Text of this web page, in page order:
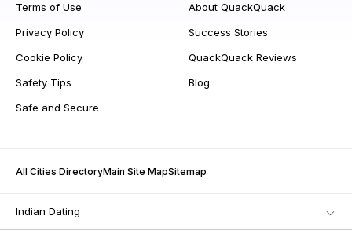
Terms of Use
Privacy Policy
Cookie Policy
Safety Tips
Safe and Secure
About QuackQuack
Success Stories
QuackQuack Reviews
Blog
All Cities DirectoryMain Site MapSitemap
Indian Dating